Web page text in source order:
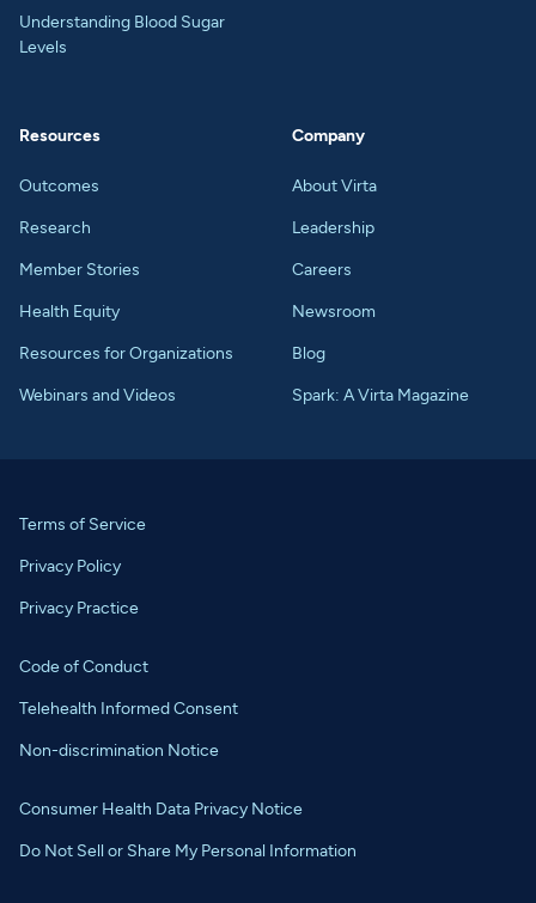
Understanding Blood Sugar
Levels
Resources
Outcomes
Research
Member Stories
Health Equity
Resources for Organizations
Webinars and Videos
Company
About Virta
Leadership
Careers
Newsroom
Blog
Spark: A Virta Magazine
Terms of Service
Privacy Policy
Privacy Practice
Code of Conduct
Telehealth Informed Consent
Non-discrimination Notice
Consumer Health Data Privacy Notice
Do Not Sell or Share My Personal Information